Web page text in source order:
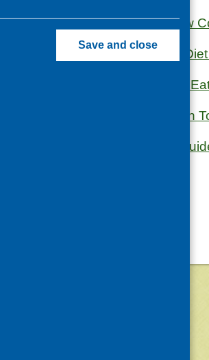
North Glasgow
Nutrition and
Parent Club –
PCHP Nutrition
The Eatwell
Save and close